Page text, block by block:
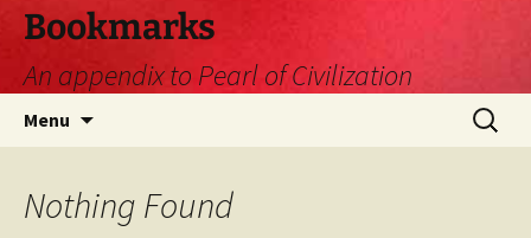
Skip
content
Bookmarks
An appendix to Pearl of Civilization
Menu
Search
for:
Nothing Found